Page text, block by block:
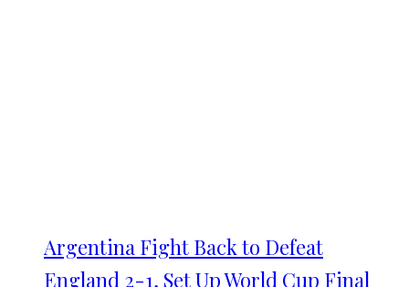
Argentina Fight Back to Defeat
England 2-1, Set Up World Cup Final